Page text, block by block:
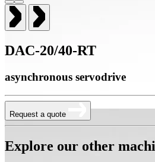
DAC-20/40-RT
asynchronous servodrive
Request a quote
Explore our other